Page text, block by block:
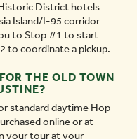
District hotels
Island/I-95 corridor
to Stop #1 to start
to coordinate a pickup.
THE OLD TOWN
standard daytime Hop
online or at
your tour at your